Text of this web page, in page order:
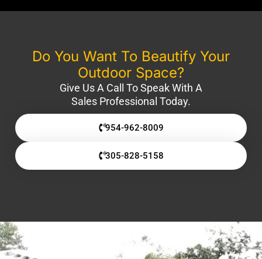
Do You Want To Beautify Your
Outdoor Space?
Give Us A Call To Speak With A
Sales Professional Today.
954-962-8009
305-828-5158